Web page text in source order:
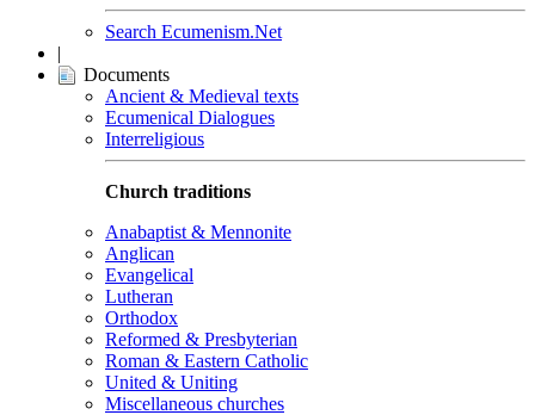
Search Ecumenism.Net
|
Documents
Ancient & Medieval texts
Ecumenical Dialogues
Interreligious
Church traditions
Anabaptist & Mennonite
Anglican
Evangelical
Lutheran
Orthodox
Reformed & Presbyterian
Roman & Eastern Catholic
United & Uniting
Miscellaneous churches